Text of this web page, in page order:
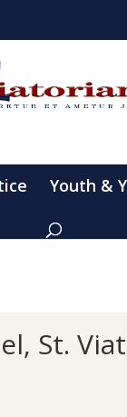
Youth &
St.